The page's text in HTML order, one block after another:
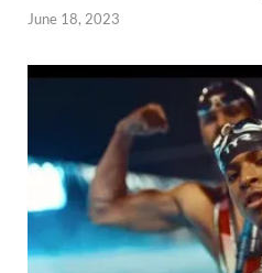
June 18, 2023